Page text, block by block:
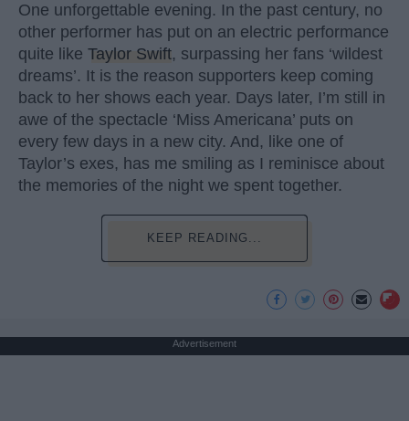
One unforgettable evening. In the past century, no
other performer has put on an electric performance
quite like Taylor Swift, surpassing her fans ‘wildest
dreams’. It is the reason supporters keep coming
back to her shows each year. Days later, I’m still in
awe of the spectacle ‘Miss Americana’ puts on
every few days in a new city. And, like one of
Taylor’s exes, has me smiling as I reminisce about
the memories of the night we spent together.
KEEP READING...
Advertisement